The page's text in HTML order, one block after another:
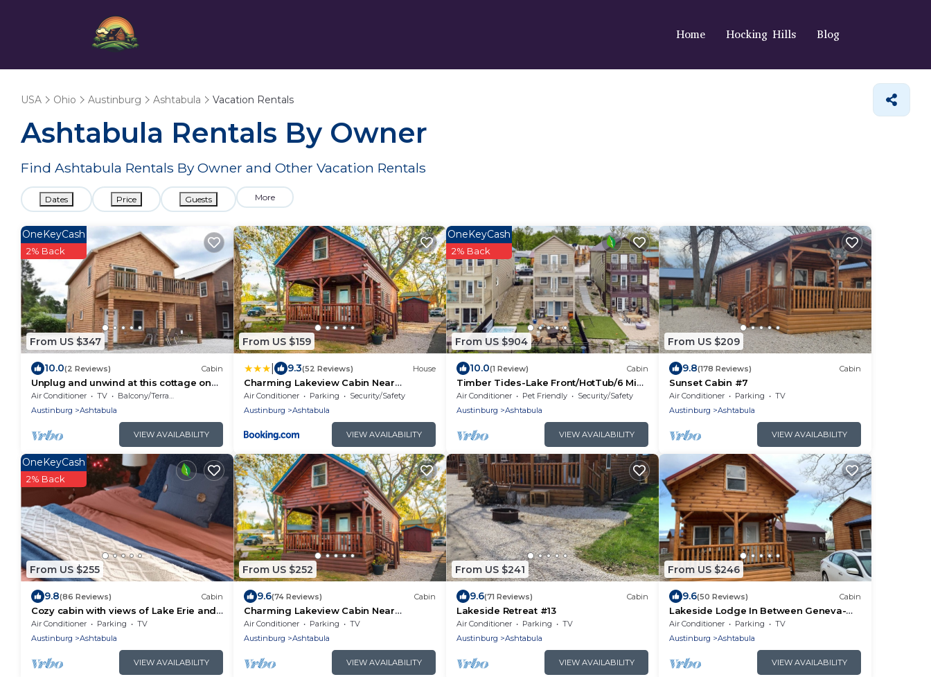
Home Hocking Hills Blog
USA Ohio Austinburg Ashtabula Vacation Rentals
Ashtabula Rentals By Owner
Find Ashtabula Rentals By Owner and Other Vacation Rentals
Dates Price Guests More
From US $347
OneKeyCash
2% Back
10.0(2 Reviews) Cabin
Unplug and unwind at this cottage on
Lake Erie bluff
Air Conditioner TV
Balcony/Terrace
Austinburg
Ashtabula
VIEW AVAILABILITY
From US $159
9.3(52 Reviews) House
Charming Lakeview Cabin Near
Geneva-On-The-Lake!
Air Conditioner Parking
Security/Safety
Austinburg
Ashtabula
VIEW AVAILABILITY
From US $904
OneKeyCash
2% Back
10.0(1 Review) Cabin
Timber Tides-Lake Front/HotTub/6 Min
to GOTL Strip
Air Conditioner Pet Friendly
Security/Safety
Austinburg
Ashtabula
VIEW AVAILABILITY
From US $209
9.8(178 Reviews) Cabin
Sunset Cabin #7
Air Conditioner Parking
TV
Austinburg
Ashtabula
VIEW AVAILABILITY
From US $255
OneKeyCash
2% Back
9.8(86 Reviews) Cabin
Cozy cabin with views of Lake Erie and
colorful sunsets!
Air Conditioner Parking
TV
Austinburg
Ashtabula
VIEW AVAILABILITY
From US $252
9.6(74 Reviews) Cabin
Charming Lakeview Cabin Near
Geneva-On-The-Lake, The Perfect
Getaway!
Air Conditioner Parking
TV
Austinburg
Ashtabula
VIEW AVAILABILITY
From US $241
9.6(71 Reviews) Cabin
Lakeside Retreat #13
Air Conditioner Parking
TV
Austinburg
Ashtabula
VIEW AVAILABILITY
From US $246
9.6(50 Reviews) Cabin
Lakeside Lodge In Between Geneva-
on-the-Lake and the Historic Ashtabula
Harbor
Air Conditioner Parking
TV
Austinburg
Ashtabula
VIEW AVAILABILITY